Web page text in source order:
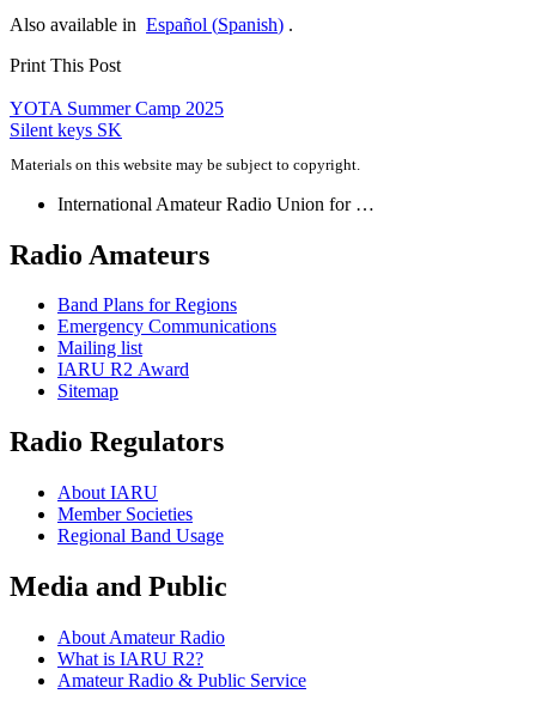
Also available in Español (Spanish) .
Print This Post
Post
navigation
YOTA Summer Camp 2025
Silent keys SK
Materials on this website may be subject to copyright.
International Amateur Radio Union for …
Radio Amateurs
Band Plans for Regions
Emergency Communications
Mailing list
IARU R2 Award
Sitemap
Radio Regulators
About IARU
Member Societies
Regional Band Usage
Media and Public
About Amateur Radio
What is IARU R2?
Amateur Radio & Public Service